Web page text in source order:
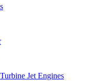
Jet Engines